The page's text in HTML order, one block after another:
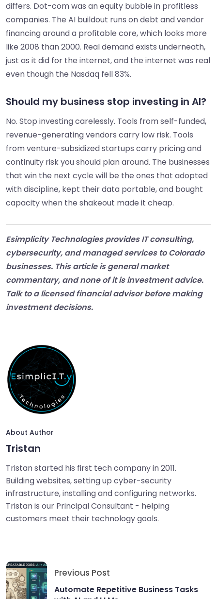
differs. Dot-com was an equity bubble in profitless
companies. The AI buildout runs on debt and vendor
financing around a profitable core, which looks more
like 2008 than 2000. Real demand exists underneath,
just as it did for the internet, and the internet was real
even though the Nasdaq fell 83%.
Should my business stop investing in AI?
No. Stop investing carelessly. Tools from self-funded,
revenue-generating vendors carry low risk. Tools
from venture-subsidized startups carry pricing and
continuity risk you should plan around. The businesses
that win the next cycle will be the ones that adopted
with discipline, kept their data portable, and bought
capacity when the shakeout made it cheap.
Esimplicity Technologies provides IT consulting,
cybersecurity, and managed services to Colorado
businesses. This article is general market
commentary, and none of it is investment advice.
Talk to a licensed financial advisor before making
investment decisions.
About Author
Tristan
Tristan started his first tech company in 2011.
Building websites, setting up cyber-security
infrastructure, installing and configuring networks.
Tristan is our Principal Consultant - helping
customers meet their technology goals.
Previous Post
Automate Repetitive Business Tasks